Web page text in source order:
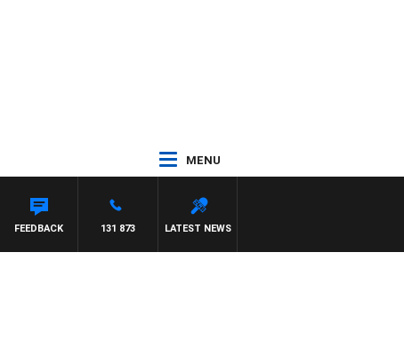
MENU
LATEST NEWS
131 873
FEEDBACK